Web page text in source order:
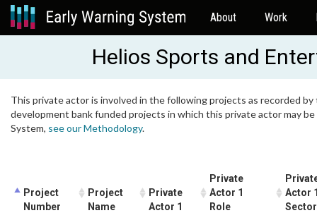
About Work
Helios Sports and
This private actor is involved in the following projects as recorded
development bank funded projects in which this private actor may
System, see our Methodology.
Project
Number
Project
Name
Private
Actor 1
Private
Actor 1
Role
Actor
Sector